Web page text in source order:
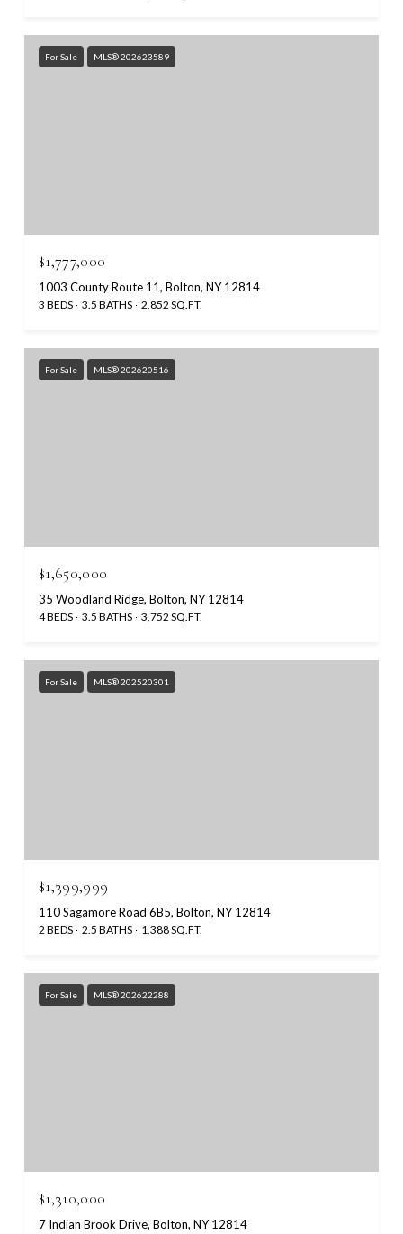
For Sale MLS® 202623589
$1,777,000
1003 County Route 11, Bolton, NY 12814
3 BEDS 3.5 BATHS 2,852 SQ.FT.
For Sale MLS® 202620516
$1,650,000
35 Woodland Ridge, Bolton, NY 12814
4 BEDS 3.5 BATHS 3,752 SQ.FT.
For Sale MLS® 202520301
$1,399,999
110 Sagamore Road 6B5, Bolton, NY 12814
2 BEDS 2.5 BATHS 1,388 SQ.FT.
For Sale MLS® 202622288
$1,310,000
7 Indian Brook Drive, Bolton, NY 12814